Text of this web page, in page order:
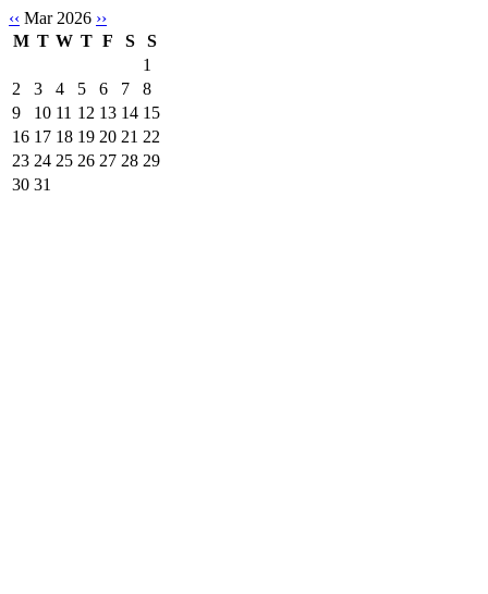
‹‹ Mar 2026 ››
M T W T F S
S
1
2
3 4 5 6 7
8
9
10 11 12 13 14 15
16 17 18 19 20 21 22
23 24 25 26 27 28 29
30 31